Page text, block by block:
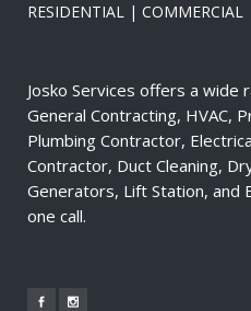
RESIDENTIAL |
Josko Services offers a wide
General Contracting, HVAC,
Plumbing Contractor,
Contractor, Duct Cleaning,
Generators, Lift Station, and
one call.